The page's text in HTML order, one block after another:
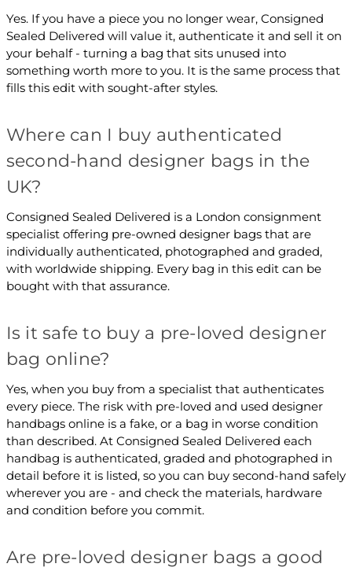
Yes. If you have a piece you no longer wear, Consigned
Sealed Delivered will value it, authenticate it and sell it on
your behalf - turning a bag that sits unused into
something worth more to you. It is the same process that
fills this edit with sought-after styles.
Where can I buy authenticated
second-hand designer bags in the
UK?
Consigned Sealed Delivered is a London consignment
specialist offering pre-owned designer bags that are
individually authenticated, photographed and graded,
with worldwide shipping. Every bag in this edit can be
bought with that assurance.
Is it safe to buy a pre-loved designer
bag online?
Yes, when you buy from a specialist that authenticates
every piece. The risk with pre-loved and used designer
handbags online is a fake, or a bag in worse condition
than described. At Consigned Sealed Delivered each
handbag is authenticated, graded and photographed in
detail before it is listed, so you can buy second-hand safely
wherever you are - and check the materials, hardware
and condition before you commit.
Are pre-loved designer bags a good